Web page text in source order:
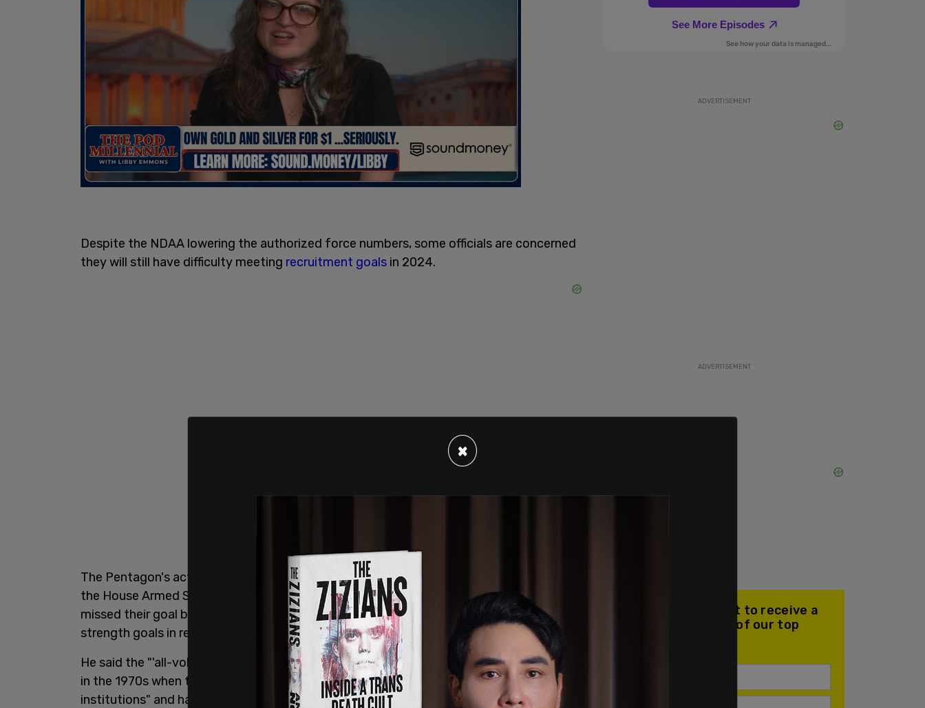
Despite the NDAA lowering the authorized force numbers, some officials are concerned
they will still have difficulty meeting recruitment goals in 2024.
The Pentagon's acting undersecretary for personnel and readiness, Ashish Vazirani, told
the House Armed Services Committee on Wednesday that the number that the services
missed their goal by "understates the challenge before us as the services lowered end-
strength goals in recent years, in part because of the difficult recruiting environment."
He said the "'all-volunteer force faces one of it greatest challenges since (its) inception'
in the 1970s when the draft ceased." Vazirani noted that Generation Z has "low trust in
institutions" and has "decreasingly followed traditional life and career paths."
ADVERTISEMENT
ADVERTISEMENT
Join our mailing list to receive a
daily email with all of our top
×